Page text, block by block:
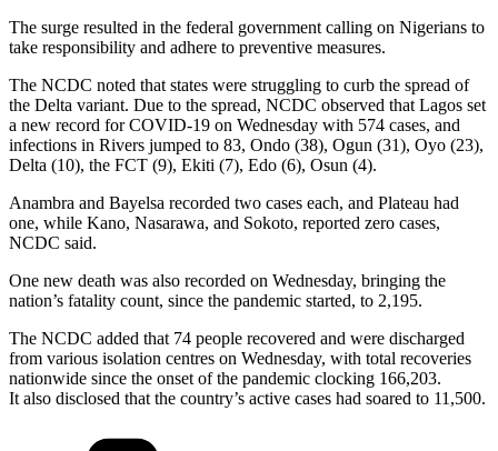
The surge resulted in the federal government calling on Nigerians to
take responsibility and adhere to preventive measures.
The NCDC noted that states were struggling to curb the spread of
the Delta variant. Due to the spread, NCDC observed that Lagos set
a new record for COVID-19 on Wednesday with 574 cases, and
infections in Rivers jumped to 83, Ondo (38), Ogun (31), Oyo (23),
Delta (10), the FCT (9), Ekiti (7), Edo (6), Osun (4).
Anambra and Bayelsa recorded two cases each, and Plateau had
one, while Kano, Nasarawa, and Sokoto, reported zero cases,
NCDC said.
One new death was also recorded on Wednesday, bringing the
nation’s fatality count, since the pandemic started, to 2,195.
The NCDC added that 74 people recovered and were discharged
from various isolation centres on Wednesday, with total recoveries
nationwide since the onset of the pandemic clocking 166,203.
It also disclosed that the country’s active cases had soared to 11,500.